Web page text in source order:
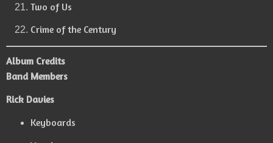
Two of Us
Crime of the Century
Album Credits
Band Members
Rick Davies
Keyboards